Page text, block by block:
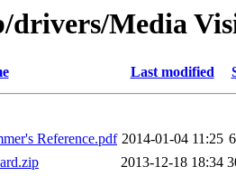
drivers/Media
Last modified
Reference.pdf 2014-01-04 11:25
2013-12-18 18:34